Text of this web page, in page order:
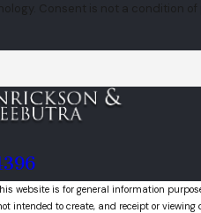
automated technology. Consent
website is for general information
intended to create, and receipt or